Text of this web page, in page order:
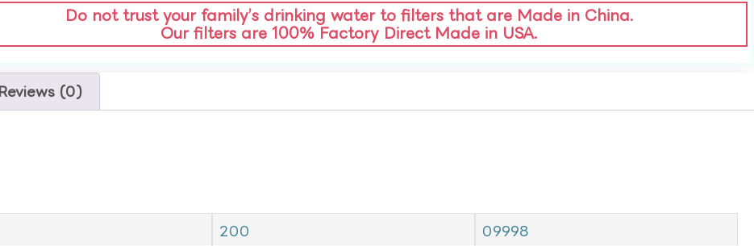
Do not trust your family’s drinking water to filters that are Made in China.
Our filters are 100% Factory Direct Made in USA.
Reviews (0)
200 09998